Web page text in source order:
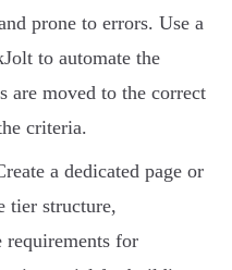
prone to errors. Use a
to automate the
are moved to the correct
criteria.
a dedicated page or
tier structure,
requirements for